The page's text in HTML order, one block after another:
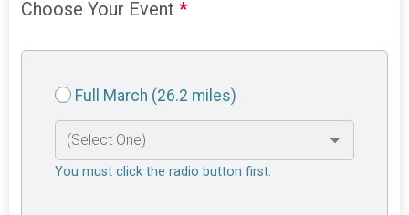
Choose Your Event*
Full March (26.2 miles)
You must click the radio button first.